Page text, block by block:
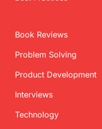
Book Reviews
Problem Solving
Product Development
Interviews
Technology